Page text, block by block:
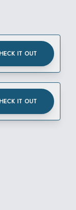
IT OUT
IT OUT